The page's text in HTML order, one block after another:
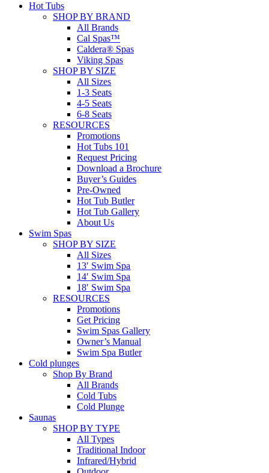
Hot Tubs
SHOP BY BRAND
All Brands
Cal Spas™
Caldera® Spas
Viking Spas
SHOP BY SIZE
All Sizes
1-3 Seats
4-5 Seats
6-8 Seats
RESOURCES
Promotions
Hot Tubs 101
Request Pricing
Download a Brochure
Buyer’s Guides
Pre-Owned
Hot Tub Butler
Hot Tub Gallery
About Us
Swim Spas
SHOP BY SIZE
All Sizes
13′ Swim Spa
14′ Swim Spa
18′ Swim Spa
RESOURCES
Promotions
Get Pricing
Swim Spas Gallery
Owner’s Manual
Swim Spa Butler
Cold plunges
Shop By Brand
All Brands
Cold Tubs
Cold Plunge
Saunas
SHOP BY TYPE
All Types
Traditional Indoor
Infrared/Hybrid